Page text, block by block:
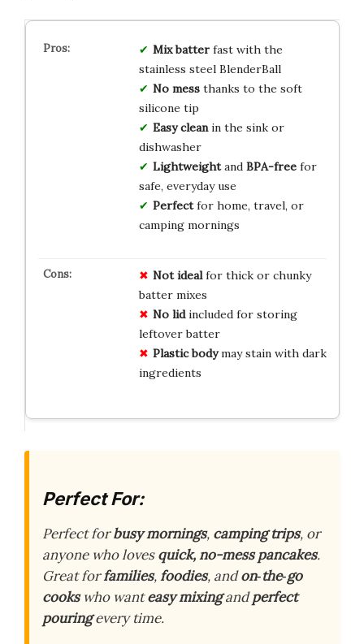
Mix batterfast with the
stainless steel BlenderBall
No messthanks to the soft
silicone tip
Easy cleanin the sink or
dishwasher
Lightweightand BPA-freefor
safe, everyday use
Perfectfor home, travel, or
camping mornings
Not idealfor thick or chunky
batter mixes
No lidincluded for storing
leftover batter
Plastic bodymay stain with dark
ingredients
Perfect For:
Perfect forbusy mornings, camping trips, or
anyone who lovesquick, no-mess pancakes.
Great forfamilies,foodies, andon‑the‑go
cookswho wanteasy mixingandperfect
pouringevery time.